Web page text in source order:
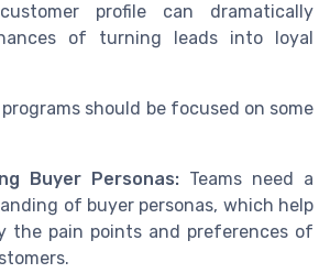
profile can dramatically
of turning leads into loyal
should be focused on some
Buyer Personas: Teams need a
of buyer personas, which help
the pain points and preferences of